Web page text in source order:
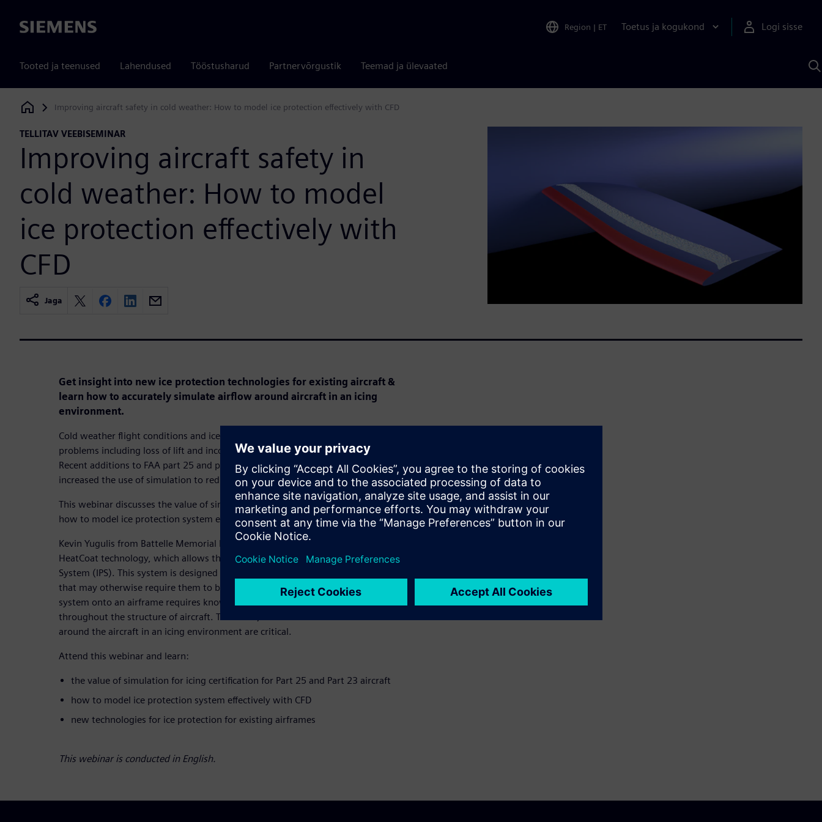
Siemens Region | ET Toetus ja kogukond Logi sisse
Tooted ja teenused Lahendused Tööstusharud Partnervõrgustik Teemad ja ülevaated
Siemens Digital Industries Software
Improving aircraft safety in cold weather: How to model ice protection effectively with CFD
TELLITAV VEEBISEMINAR
Improving aircraft safety in
cold weather: How to model
ice protection effectively with
CFD
Jaga
Get insight into new ice protection technologies for existing aircraft &
learn how to accurately simulate airflow around aircraft in an icing
environment.
Cold weather flight conditions and ice accretion on aircraft can cause major
problems including loss of lift and incorrect measurements of flight speed.
Recent additions to FAA part 25 and part 23 certification requirements have
increased the use of simulation to reduce certification costs.
This webinar discusses the value of simulation for icing certification and explains
how to model ice protection system effectively with CFD.
Kevin Yugulis from Battelle Memorial Institute will discuss his work on Battelle’s
HeatCoat technology, which allows the retrofittable in-flight Ice Protection
System (IPS). This system is designed to allow aircraft to fly in icing conditions
that may otherwise require them to be grounded. The implementation of this
system onto an airframe requires knowledge of ice accretion and heat transfer
throughout the structure of aircraft. Therefore, accurate simulations of airflow
around the aircraft in an icing environment are critical.
Attend this webinar and learn:
the value of simulation for icing certification for Part 25 and Part 23 aircraft
how to model ice protection system effectively with CFD
new technologies for ice protection for existing airframes
This webinar is conducted in English.